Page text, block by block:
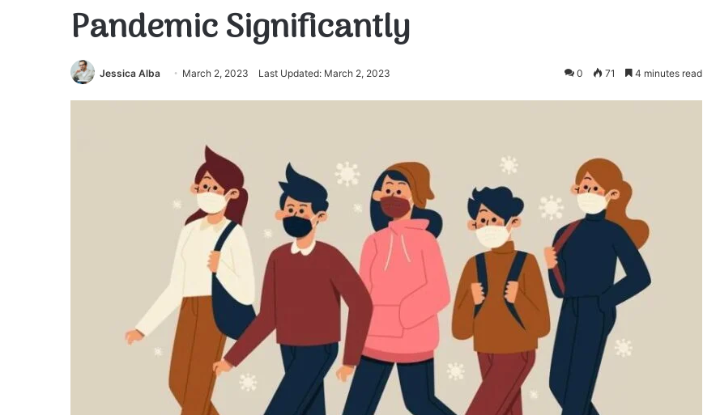
Pandemic Significantly
Jessica Alba March 2, 2023 Last Updated: March 2, 2023 0 71 4 minutes read